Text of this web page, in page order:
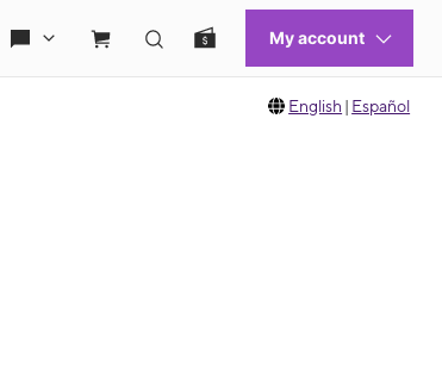
English | Español